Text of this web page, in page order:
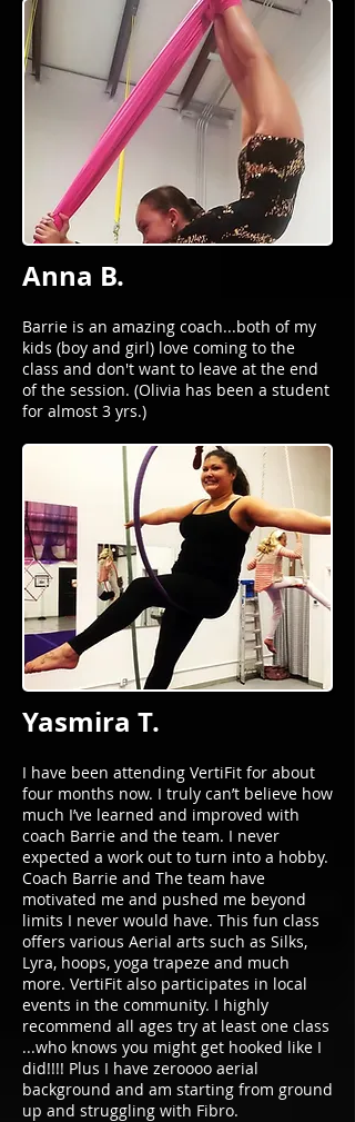
Anna B.
Barrie is an amazing coach...both of my
kids (boy and girl) love coming to the
class and don't want to leave at the end
of the session. (Olivia has been a student
for almost 3 yrs.)
Yasmira T.
I have been attending VertiFit for about
four months now. I truly can’t believe how
much I’ve learned and improved with
coach Barrie and the team. I never
expected a work out to turn into a hobby.
Coach Barrie and The team have
motivated me and pushed me beyond
limits I never would have. This fun class
offers various Aerial arts such as Silks,
Lyra, hoops, yoga trapeze and much
more. VertiFit also participates in local
events in the community. I highly
recommend all ages try at least one class
...who knows you might get hooked like I
did!!!! Plus I have zeroooo aerial
background and am starting from ground
up and struggling with Fibro.